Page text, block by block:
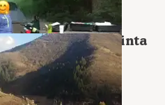
Campground — Uinta
Forest
5 Photos